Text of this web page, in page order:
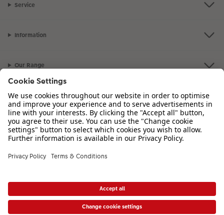
Service
Information
Our Range
Inspiration
Service team is available from 8am to 8pm and Sundays 10am to 6pm.
VAT Number: GB765342911 - Company Registration Number: 00485715